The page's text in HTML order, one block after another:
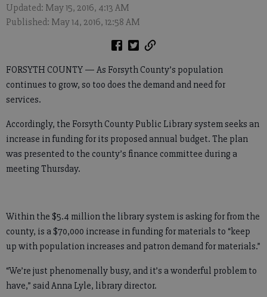
Updated: May 15, 2016, 4:13 AM
Published: May 14, 2016, 12:58 AM
FORSYTH COUNTY — As Forsyth County’s population
continues to grow, so too does the demand and need for
services.
Accordingly, the Forsyth County Public Library system seeks an
increase in funding for its proposed annual budget. The plan
was presented to the county’s finance committee during a
meeting Thursday.
Within the $5.4 million the library system is asking for from the
county, is a $70,000 increase in funding for materials to “keep
up with population increases and patron demand for materials.”
“We’re just phenomenally busy, and it’s a wonderful problem to
have,” said Anna Lyle, library director.